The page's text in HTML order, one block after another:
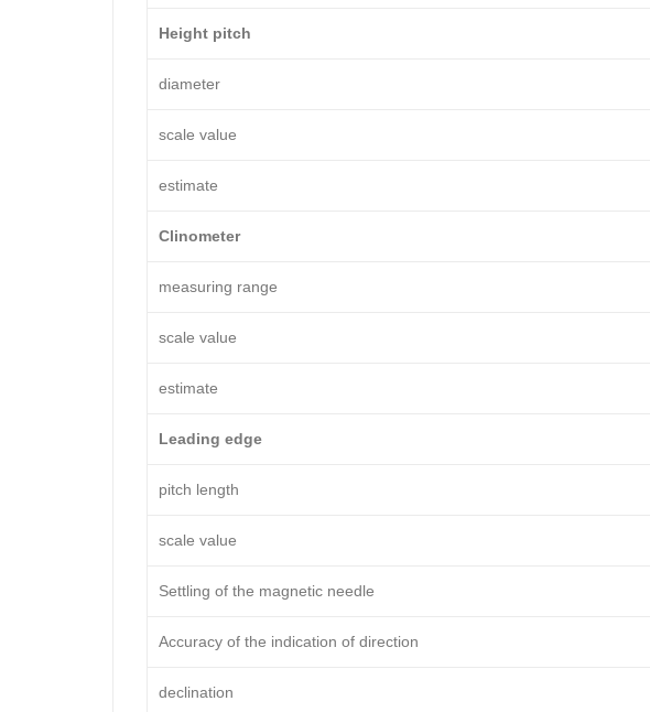
Height pitch
diameter
scale value
estimate
Clinometer
measuring range
scale value
estimate
Leading edge
pitch length
scale value
Settling of the magnetic needle
Accuracy of the indication of direction
declination